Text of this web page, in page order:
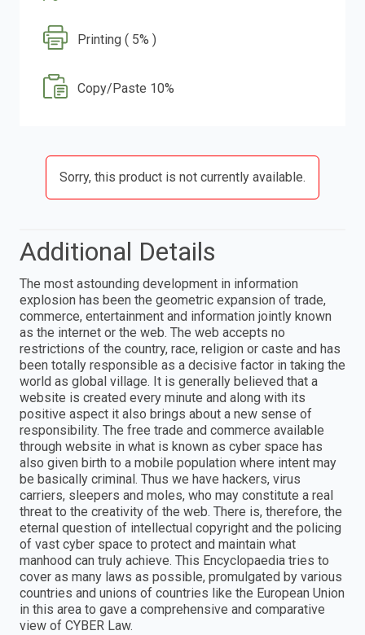
Printing ( 5% )
Copy/Paste 10%
Sorry, this product is not currently available.
Additional Details
The most astounding development in information
explosion has been the geometric expansion of trade,
commerce, entertainment and information jointly known
as the internet or the web. The web accepts no
restrictions of the country, race, religion or caste and has
been totally responsible as a decisive factor in taking the
world as global village. It is generally believed that a
website is created every minute and along with its
positive aspect it also brings about a new sense of
responsibility. The free trade and commerce available
through website in what is known as cyber space has
also given birth to a mobile population where intent may
be basically criminal. Thus we have hackers, virus
carriers, sleepers and moles, who may constitute a real
threat to the creativity of the web. There is, therefore, the
eternal question of intellectual copyright and the policing
of vast cyber space to protect and maintain what
manhood can truly achieve. This Encyclopaedia tries to
cover as many laws as possible, promulgated by various
countries and unions of countries like the European Union
in this area to gave a comprehensive and comparative
view of CYBER Law.